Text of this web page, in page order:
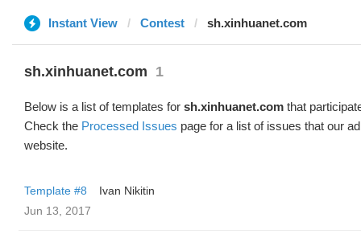
Instant View Contest sh.xinhuanet.com
sh.xinhuanet.com 1
Below is a list of templates for sh.xinhuanet.com that
Check the Processed Issues page for a list of issues that our
website.
Template #8
Ivan Nikitin
Jun 13, 2017